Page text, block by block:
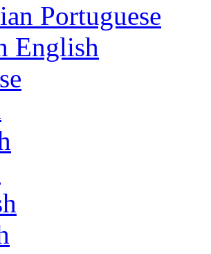
Portuguese
English